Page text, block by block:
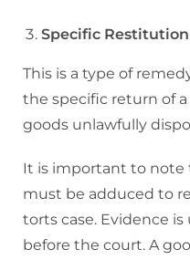
Specific
This is a type of
the specific return of
goods unlawfully
It is important to note
must be adduced to
torts case. Evidence
before the court. A